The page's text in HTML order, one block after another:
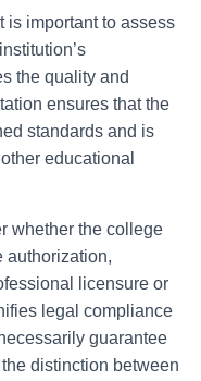
is important to assess
the quality and
ensures that the
standards and is
educational
whether the college
authorization,
licensure or
legal compliance
guarantee
distinction between